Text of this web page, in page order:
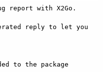
report with X2Go.
reply to let you
to the package